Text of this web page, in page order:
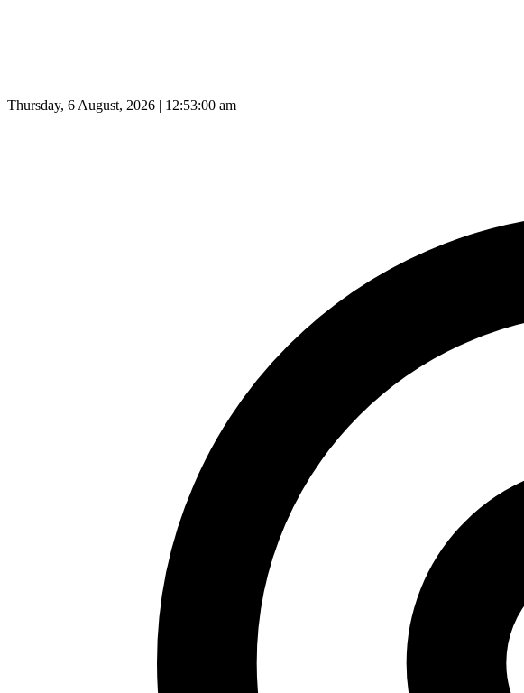
Thursday, 6 August, 2026 | 12:53:01 am